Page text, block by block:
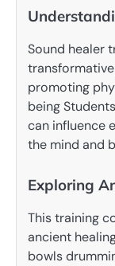
Sound healer
promoting
being
can influence
the mind and
Exploring
This training
ancient
bowls